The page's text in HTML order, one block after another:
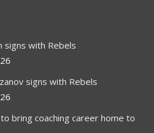
signs with Rebels
signs with Rebels
bring coaching career home to